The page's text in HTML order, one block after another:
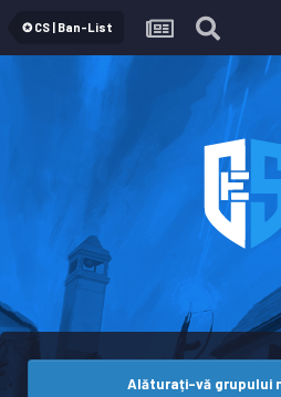
✪ CS | Ban-List
Alăturați-vă grupului